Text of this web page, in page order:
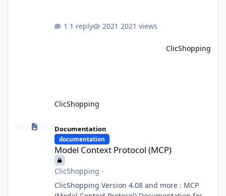
functional domains as business needs evolve.
system, the Orchestrator Agent analyzes user
1 reply 2021 views
ClicShopping
ClicShopping
Model Context Protocol (MCP)
Documentation
documentation
Model Context Protocol (MCP)
ClicShopping ·
ClicShopping Version 4.08 and more : MCP